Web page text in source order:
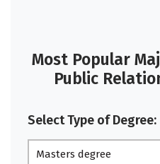
Most Popular
Public
Select Type of Degree:
Masters degree